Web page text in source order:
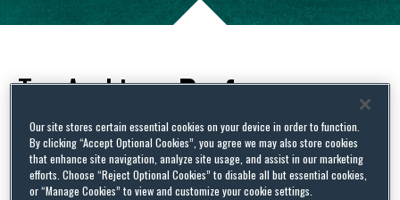
Tag Archives:Professor
Richard McLaren
Our site stores certain essential cookies on your device in order to function.
By clicking “Accept Optional Cookies”, you agree we may also store cookies
that enhance site navigation, analyze site usage, and assist in our marketing
efforts. Choose “Reject Optional Cookies” to disable all but essential cookies,
or “Manage Cookies” to view and customize your cookie settings.